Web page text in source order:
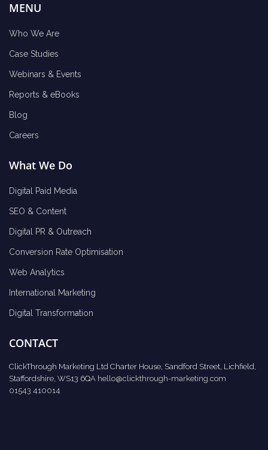
MENU
Who We Are
Case Studies
Webinars & Events
Reports & eBooks
Blog
Careers
What We Do
Digital Paid Media
SEO & Content
Digital PR & Outreach
Conversion Rate Optimisation
Web Analytics
International Marketing
Digital Transformation
CONTACT
ClickThrough Marketing Ltd Charter House, Sandford Street, Lichfield,
Staffordshire, WS13 6QA hello@clickthrough-marketing.com
01543 410014